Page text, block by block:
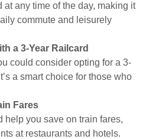
any time of the day, making it
commute and leisurely
a 3-Year Railcard
could consider opting for a 3-
a smart choice for those who
Fares
help you save on train fares,
at restaurants and hotels.